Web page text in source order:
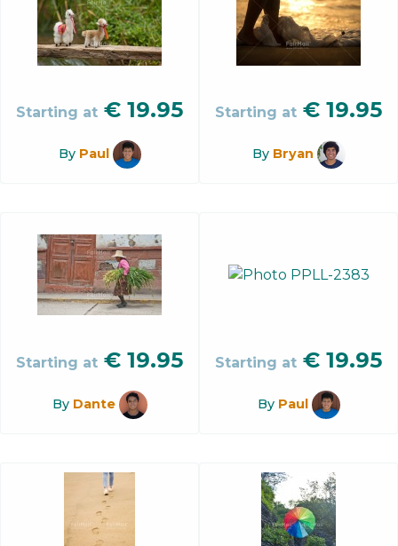
Starting at € 19.95
By Paul
Starting at € 19.95
By Bryan
Starting at € 19.95
By Dante
Starting at € 19.95
By Paul